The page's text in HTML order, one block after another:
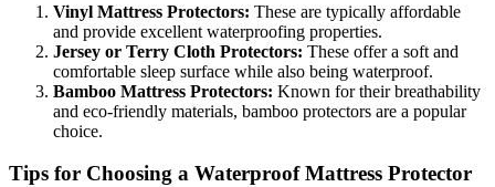
Vinyl Mattress Protectors: These are typically affordable
and provide excellent waterproofing properties.
Jersey or Terry Cloth Protectors: These offer a soft and
comfortable sleep surface while also being waterproof.
Bamboo Mattress Protectors: Known for their breathability
and eco-friendly materials, bamboo protectors are a popular
choice.
Tips for Choosing a Waterproof Mattress Protector